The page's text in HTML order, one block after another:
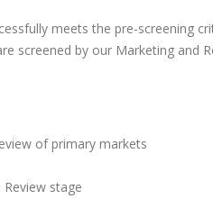
meets the pre-screening
screened by our Marketing and
of primary markets
stage